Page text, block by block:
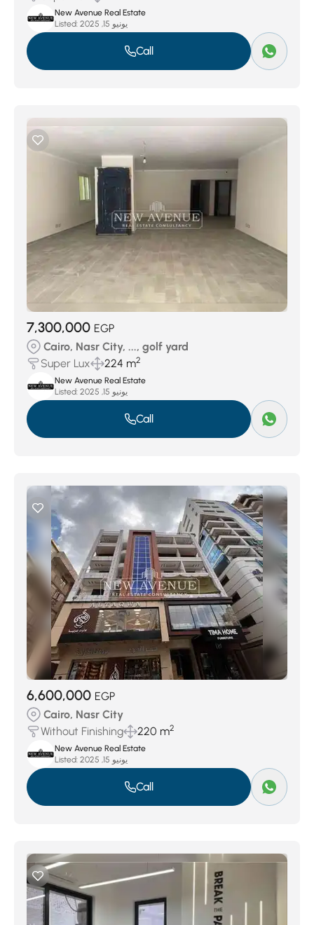
New Avenue Real Estate
Listed:
يونيو 15, 2025
Call
7,300,000 EGP
Cairo, Nasr City, ..., golf yard
Super Lux
224 m2
New Avenue Real Estate
Listed:
يونيو 15, 2025
Call
6,600,000 EGP
Cairo, Nasr City
Without Finishing
220 m2
New Avenue Real Estate
Listed:
يونيو 15, 2025
Call